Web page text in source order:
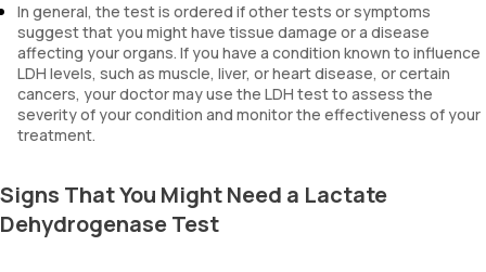
In general, the test is ordered if other tests or symptoms
suggest that you might have tissue damage or a disease
affecting your organs. If you have a condition known to influence
LDH levels, such as muscle, liver, or heart disease, or certain
cancers, your doctor may use the LDH test to assess the
severity of your condition and monitor the effectiveness of your
treatment.
Signs That You Might Need a Lactate
Dehydrogenase Test